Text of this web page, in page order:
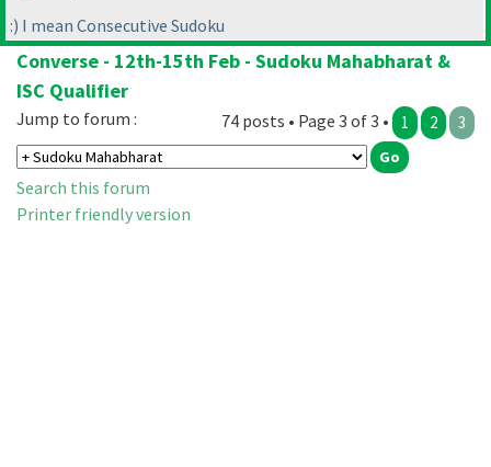
:) I mean Consecutive Sudoku
Converse - 12th-15th Feb - Sudoku Mahabharat &
ISC Qualifier
74 posts • Page 3 of 3 • 1 2 3
Jump to forum :
Search this forum
Printer friendly version